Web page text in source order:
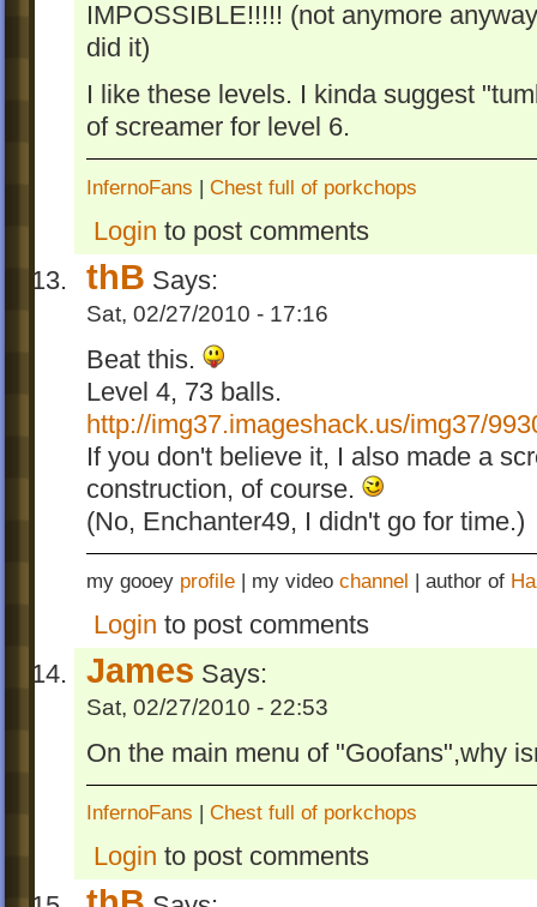
IMPOSSIBLE!!!!! (not anymore
did it)
I like these levels. I kinda suggest
of screamer for level 6.
InfernoFans | Chest full of porkchops
Login to post comments
thB Says:
Sat, 02/27/2010 - 17:16
Beat this.
Level 4, 73 balls.
http://img37.imageshack.us/img37/
If you don't believe it, I also made a
construction, of course.
(No, Enchanter49, I didn't go for time.)
my gooey profile | my video channel | author of
Login to post comments
James Says:
Sat, 02/27/2010 - 22:53
On the main menu of "Goofans",why
InfernoFans | Chest full of porkchops
Login to post comments